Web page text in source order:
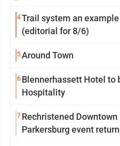
4Trail system an
(editorial for 8/6)
5Around Town
6Blennerhassett Hotel to
Hospitality
7Rechristened
Parkersburg event